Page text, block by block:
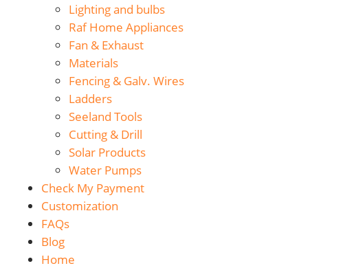
Lighting and bulbs
Raf Home Appliances
Fan & Exhaust
Materials
Fencing & Galv. Wires
Ladders
Seeland Tools
Cutting & Drill
Solar Products
Water Pumps
Check My Payment
Customization
FAQs
Blog
Home